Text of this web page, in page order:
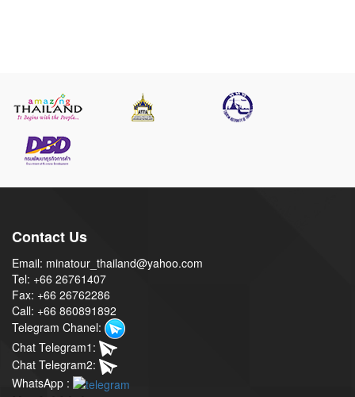
Contact Us
Email: minatour_thailand@yahoo.com
Tel: +66 26761407
Fax: +66 26762286
Call: +66 860891892
Telegram Chanel:
Chat Telegram1:
Chat Telegram2:
WhatsApp :